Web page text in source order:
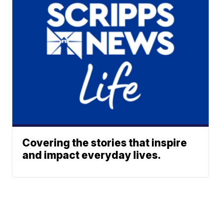
Covering the stories that inspire
and impact everyday lives.